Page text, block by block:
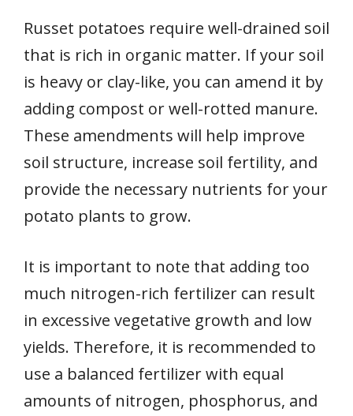
Russet potatoes require well-drained soil
that is rich in organic matter. If your soil
is heavy or clay-like, you can amend it by
adding compost or well-rotted manure.
These amendments will help improve
soil structure, increase soil fertility, and
provide the necessary nutrients for your
potato plants to grow.
It is important to note that adding too
much nitrogen-rich fertilizer can result
in excessive vegetative growth and low
yields. Therefore, it is recommended to
use a balanced fertilizer with equal
amounts of nitrogen, phosphorus, and